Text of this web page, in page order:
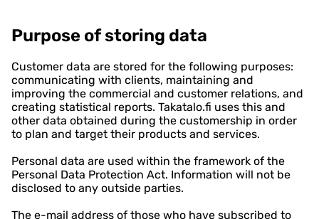
Purpose of storing data
Customer data are stored for the following purposes:
communicating with clients, maintaining and
improving the commercial and customer relations, and
creating statistical reports. Takatalo.fi uses this and
other data obtained during the customership in order
to plan and target their products and services.
Personal data are used within the framework of the
Personal Data Protection Act. Information will not be
disclosed to any outside parties.
The e-mail address of those who have subscribed to